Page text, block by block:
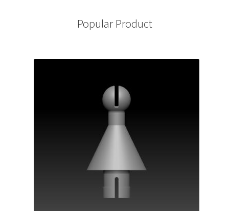
Popular Product